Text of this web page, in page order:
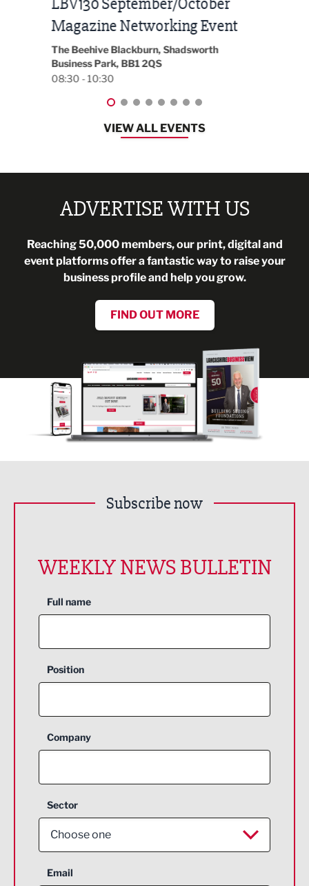
2026
EG On The Move, Waterside Head Office,
Blackburn, BB1 2FA
08:30 - 13:00
VIEW ALL EVENTS
ADVERTISE WITH US
Reaching 50,000 members, our print, digital and
event platforms offer a fantastic way to raise your
business profile and help you grow.
FIND OUT MORE
Subscribe now
WEEKLY NEWS BULLETIN
Full name
Position
Company
Sector
Choose one
Aerospace
Email